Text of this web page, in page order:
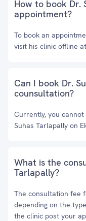
How to book Dr.
appointment?
To book an
visit his clinic offline
Can I book Dr.
counsultation?
Currently, you
Suhas Tarlapally on
What is the
Tarlapally?
The consultation fee
depending on the
the clinic post your